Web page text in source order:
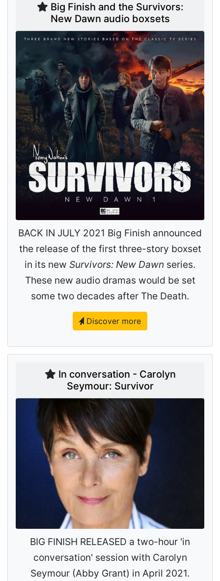
Big Finish and the Survivors:
New Dawn audio boxsets
BACK IN JULY 2021 Big Finish announced
the release of the first three-story boxset
in its new Survivors: New Dawn series.
These new audio dramas would be set
some two decades after The Death.
Discover more
In conversation - Carolyn
Seymour: Survivor
BIG FINISH RELEASED a two-hour 'in
conversation' session with Carolyn
Seymour (Abby Grant) in April 2021.